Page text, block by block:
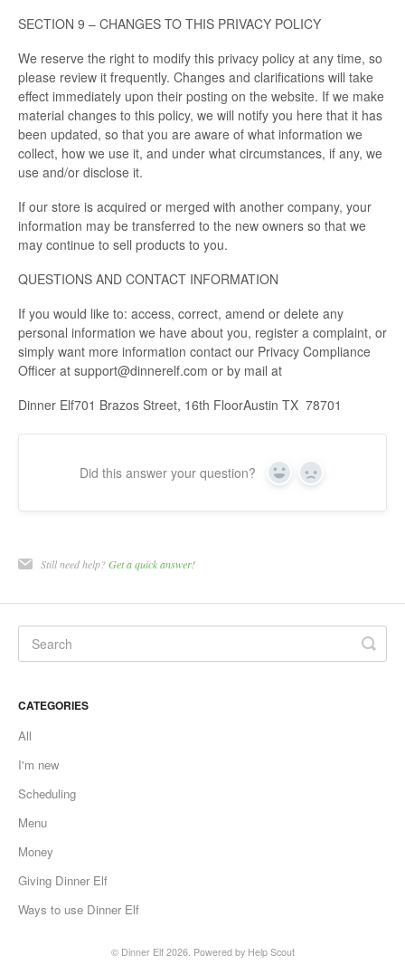
SECTION 9 – CHANGES TO THIS PRIVACY POLICY
We reserve the right to modify this privacy policy at any time, so
please review it frequently. Changes and clarifications will take
effect immediately upon their posting on the website. If we make
material changes to this policy, we will notify you here that it has
been updated, so that you are aware of what information we
collect, how we use it, and under what circumstances, if any, we
use and/or disclose it.
If our store is acquired or merged with another company, your
information may be transferred to the new owners so that we
may continue to sell products to you.
QUESTIONS AND CONTACT INFORMATION
If you would like to: access, correct, amend or delete any
personal information we have about you, register a complaint, or
simply want more information contact our Privacy Compliance
Officer at support@dinnerelf.com or by mail at
Dinner Elf701 Brazos Street, 16th FloorAustin TX 78701
Did this answer your question? Yes No
Still need help?Get a quick answer!
CATEGORIES
All
I'm new
Scheduling
Menu
Money
Giving Dinner Elf
Ways to use Dinner Elf
© Dinner Elf2026. Powered by Help Scout